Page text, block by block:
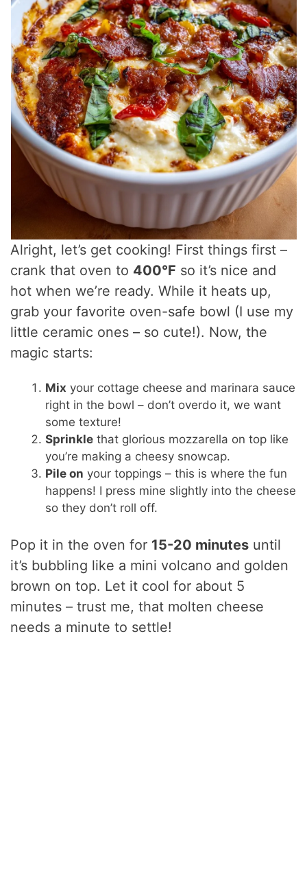
Alright, let’s get cooking! First things first –
crank that oven to 400°F so it’s nice and
hot when we’re ready. While it heats up,
grab your favorite oven-safe bowl (I use my
little ceramic ones – so cute!). Now, the
magic starts:
Mix your cottage cheese and marinara sauce
right in the bowl – don’t overdo it, we want
some texture!
Sprinkle that glorious mozzarella on top like
you’re making a cheesy snowcap.
Pile on your toppings – this is where the fun
happens! I press mine slightly into the cheese
so they don’t roll off.
Pop it in the oven for 15-20 minutes until
it’s bubbling like a mini volcano and golden
brown on top. Let it cool for about 5
minutes – trust me, that molten cheese
needs a minute to settle!